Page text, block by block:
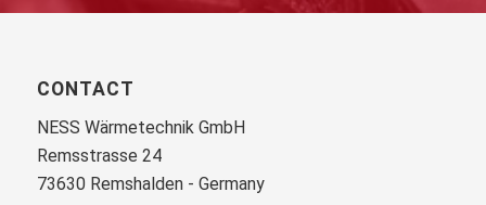
CONTACT
NESS Wärmetechnik GmbH
Remsstrasse 24
73630 Remshalden - Germany